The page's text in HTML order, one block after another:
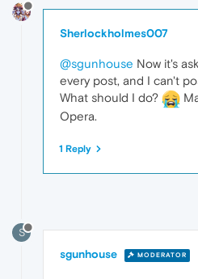
Sherlockholmes007
@sgunhouse Now it's
every post, and I can't
What should I do?
Opera.
1 Reply
S
sgunhouse MODERATOR